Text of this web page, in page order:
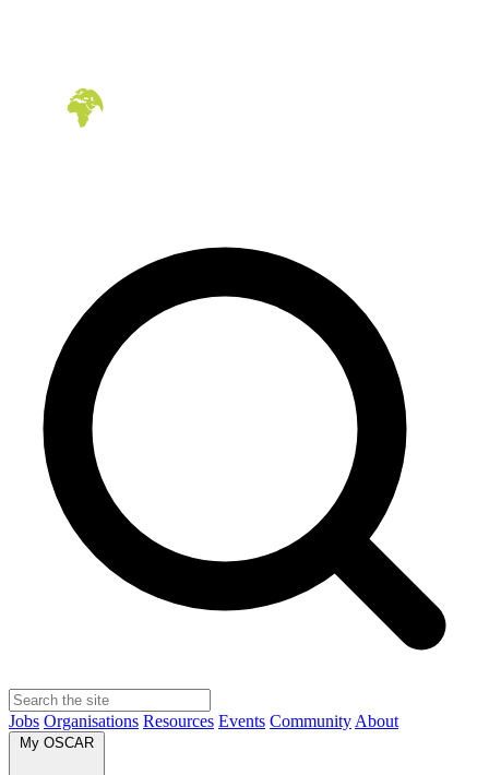
Jobs Organisations Resources Events Community About